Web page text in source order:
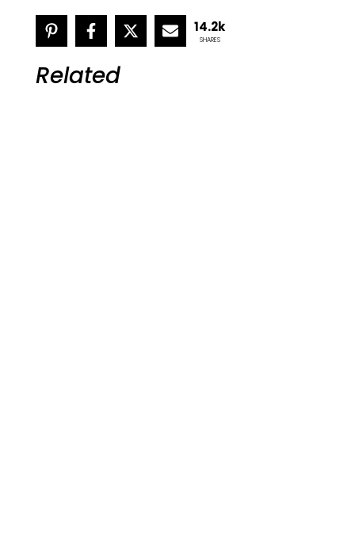
14.2k
SHARES
Related